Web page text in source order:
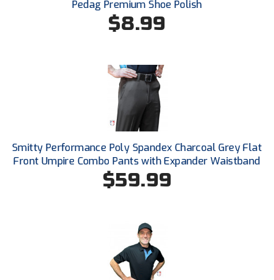
Kansas State High School Activities Association
Lone Star Conference Softball
Louisiana High School Officials Association
Mid-America Intercollegiate Athletics Association
Baseball
Mid-America Intercollegiate Athletics Association
Mississippi High School Activities Association
Mississippi Association of Community Colleges
Pedag Premium Shoe Polish
$8.99
Smitty Performance Poly Spandex Charcoal Grey Flat
Front Umpire Combo Pants with Expander Waistband
$59.99